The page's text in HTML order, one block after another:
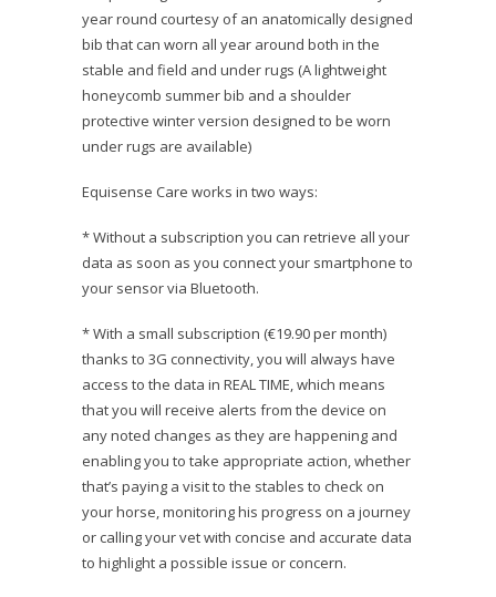
year round courtesy of an anatomically designed
bib that can worn all year around both in the
stable and field and under rugs (A lightweight
honeycomb summer bib and a shoulder
protective winter version designed to be worn
under rugs are available)
Equisense Care works in two ways:
* Without a subscription you can retrieve all your
data as soon as you connect your smartphone to
your sensor via Bluetooth.
* With a small subscription (€19.90 per month)
thanks to 3G connectivity, you will always have
access to the data in REAL TIME, which means
that you will receive alerts from the device on
any noted changes as they are happening and
enabling you to take appropriate action, whether
that’s paying a visit to the stables to check on
your horse, monitoring his progress on a journey
or calling your vet with concise and accurate data
to highlight a possible issue or concern.